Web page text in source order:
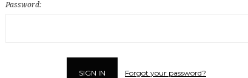
Password:
Forgot your password?